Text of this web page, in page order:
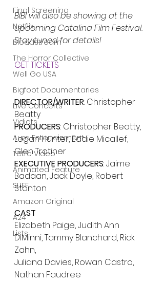
Final Screening
Netflix
Bloodstream
The Horror Collective
Well Go USA
Bigfoot Documentaries
Live Concerts
Vidiots
Aura Entertainment
Tetro Video
Animated Feature
SLIFF
Amazon Original
A24
Lists
BIBI will also be showing at the
upcoming Catalina Film Festival.
Stay tuned for details!
GET TICKETS
DIRECTOR/WRITER: Christopher
Beatty
PRODUCERS: Christopher Beatty,
Logan Hunter, Eddie Micallef,
Glen Trotiner
EXECUTIVE PRODUCERS: Jaime
Badaan, Jack Doyle, Robert
Stanton
CAST
Elizabeth Paige, Judith Ann
DiMinni, Tammy Blanchard, Rick
Zahn,
Juliana Davies, Rowan Castro,
Nathan Faudree